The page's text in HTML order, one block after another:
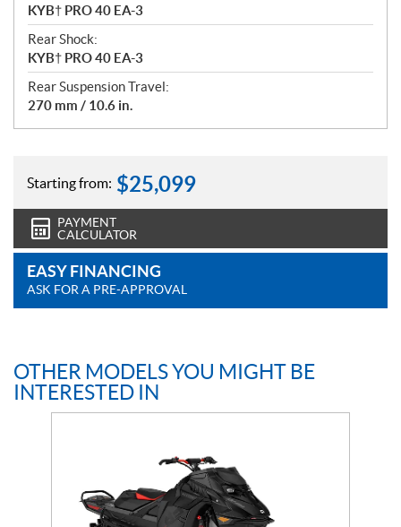
KYB† PRO 40 EA-3
Rear Shock:
KYB† PRO 40 EA-3
Rear Suspension Travel:
270 mm / 10.6 in.
Starting from: $25,099
PAYMENT
CALCULATOR
EASY FINANCING
ASK FOR A PRE-APPROVAL
OTHER MODELS YOU MIGHT BE
INTERESTED IN